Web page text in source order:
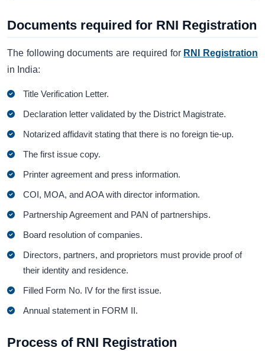
Documents required for RNI Registration
The following documents are required for RNI Registration
in India:
Title Verification Letter.
Declaration letter validated by the District Magistrate.
Notarized affidavit stating that there is no foreign tie-up.
The first issue copy.
Printer agreement and press information.
COI, MOA, and AOA with director information.
Partnership Agreement and PAN of partnerships.
Board resolution of companies.
Directors, partners, and proprietors must provide proof of
their identity and residence.
Filled Form No. IV for the first issue.
Annual statement in FORM II.
Process of RNI Registration